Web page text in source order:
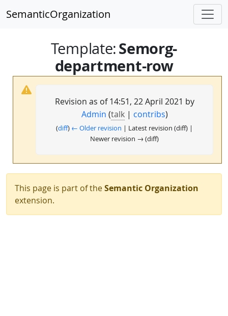
SemanticOrganization
Template:Semorg-
department-row
Revision as of 14:51, 22 April 2021 by
Admin (talk| contribs)
(diff) ← Older revision | Latest revision (diff) |
Newer revision → (diff)
This page is part of theSemantic Organization
extension.